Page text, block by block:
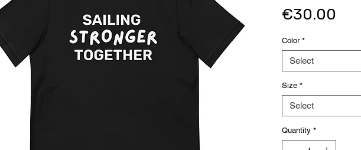
€30.00
Color *
Select
Size *
Select
Quantity *